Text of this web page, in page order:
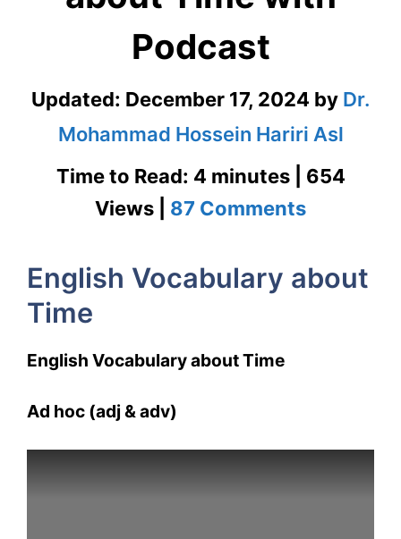
Podcast
Updated: December 17, 2024 by Dr.
Mohammad Hossein Hariri Asl
Time to Read: 4 minutes | 654
Views | 87 Commentson
English Vocabulary about
Time
English Vocabulary about Time
Ad hoc (adj & adv)